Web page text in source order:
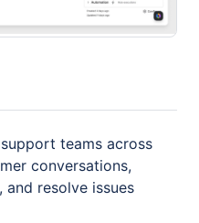
teams across
conversations,
resolve issues